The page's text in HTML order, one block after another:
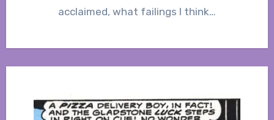
acclaimed, what failings I think…